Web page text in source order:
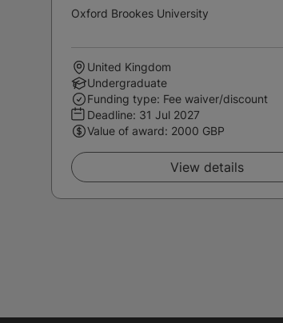
Oxford Brookes University
United Kingdom
Undergraduate
Funding type: Fee waiver/discount
Deadline: 31 Jul 2027
Value of award: 2000 GBP
View details